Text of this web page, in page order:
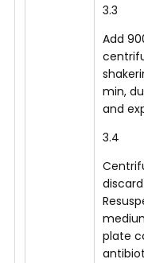
3.3
Add
min,
and
3.4
plate